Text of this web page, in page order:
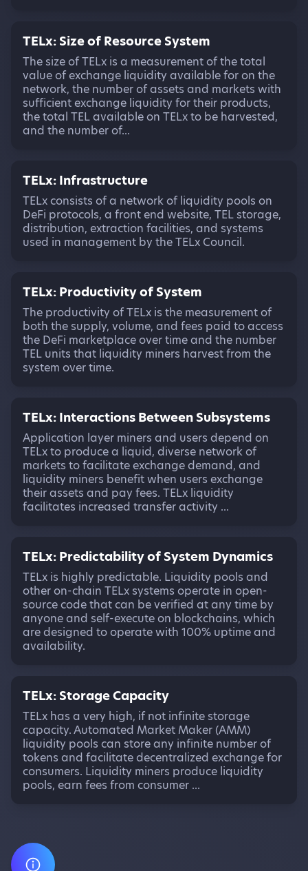
TELx: Size of Resource System
The size of TELx is a measurement of the total
value of exchange liquidity available for on the
network, the number of assets and markets with
sufficient exchange liquidity for their products,
the total TEL available on TELx to be harvested,
and the number of...
TELx: Infrastructure
TELx consists of a network of liquidity pools on
DeFi protocols, a front end website, TEL storage,
distribution, extraction facilities, and systems
used in management by the TELx Council.
TELx: Productivity of System
The productivity of TELx is the measurement of
both the supply, volume, and fees paid to access
the DeFi marketplace over time and the number
TEL units that liquidity miners harvest from the
system over time.
TELx: Interactions Between Subsystems
Application layer miners and users depend on
TELx to produce a liquid, diverse network of
markets to facilitate exchange demand, and
liquidity miners benefit when users exchange
their assets and pay fees. TELx liquidity
facilitates increased transfer activity ...
TELx: Predictability of System Dynamics
TELx is highly predictable. Liquidity pools and
other on-chain TELx systems operate in open-
source code that can be verified at any time by
anyone and self-execute on blockchains, which
are designed to operate with 100% uptime and
availability.
TELx: Storage Capacity
TELx has a very high, if not infinite storage
capacity. Automated Market Maker (AMM)
liquidity pools can store any infinite number of
tokens and facilitate decentralized exchange for
consumers. Liquidity miners produce liquidity
pools, earn fees from consumer ...